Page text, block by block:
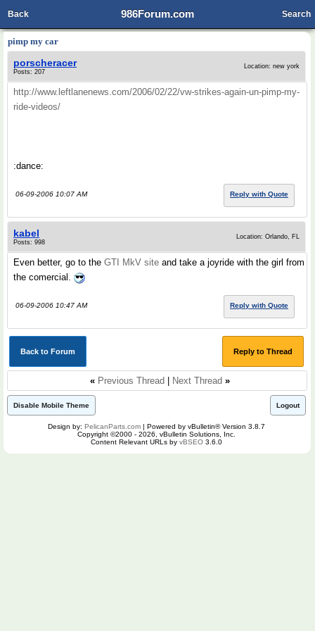
986Forum.com
Back Search
pimp my car
porscheracer
Posts: 207
Location: new york
http://www.leftlanenews.com/2006/02/22/vw-strikes-again-un-pimp-my-
ride-videos/
:dance:
06-09-2006 10:07 AM Reply with Quote
kabel
Posts: 998
Location: Orlando, FL
Even better, go to the GTI MkV site and take a joyride with the girl from
the comercial.
06-09-2006 10:47 AM Reply with Quote
Back to Forum Reply to Thread
« Previous Thread Next Thread »
Disable Mobile Theme Logout
Design by: PelicanParts.com | Powered by vBulletin® Version 3.8.7
Copyright ©2000 - 2026, vBulletin Solutions, Inc.
Content Relevant URLs by vBSEO 3.6.0